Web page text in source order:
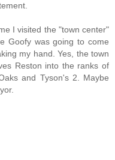
I visited the "town center"
Goofy was going to come
my hand. Yes, the town
Reston into the ranks of
and Tyson's 2. Maybe